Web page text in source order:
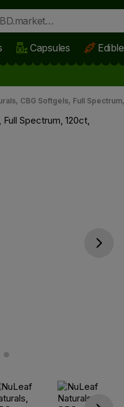
Capsules
CBG Softgels, Full
Go next